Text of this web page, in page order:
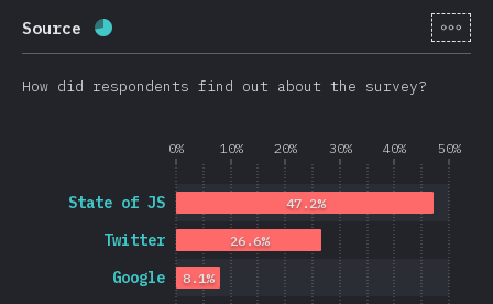
Source Completion percentage: 16595 )[en-
How did respondents find out about the survey?
0% 10% 20% 30% 40% 50%
Google
Twitter
State of JS
8.1%
26.6%
47.2%